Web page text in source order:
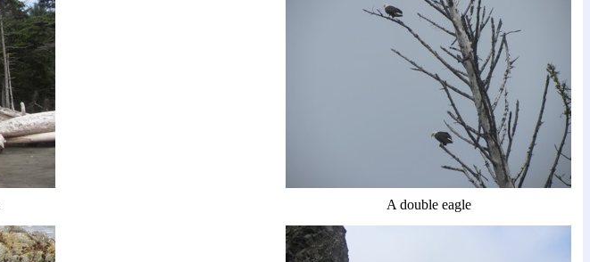
A double eagle